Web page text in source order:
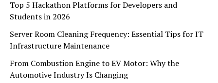
Top 5 Hackathon Platforms for Developers and
Students in 2026
Server Room Cleaning Frequency: Essential Tips for IT
Infrastructure Maintenance
From Combustion Engine to EV Motor: Why the
Automotive Industry Is Changing